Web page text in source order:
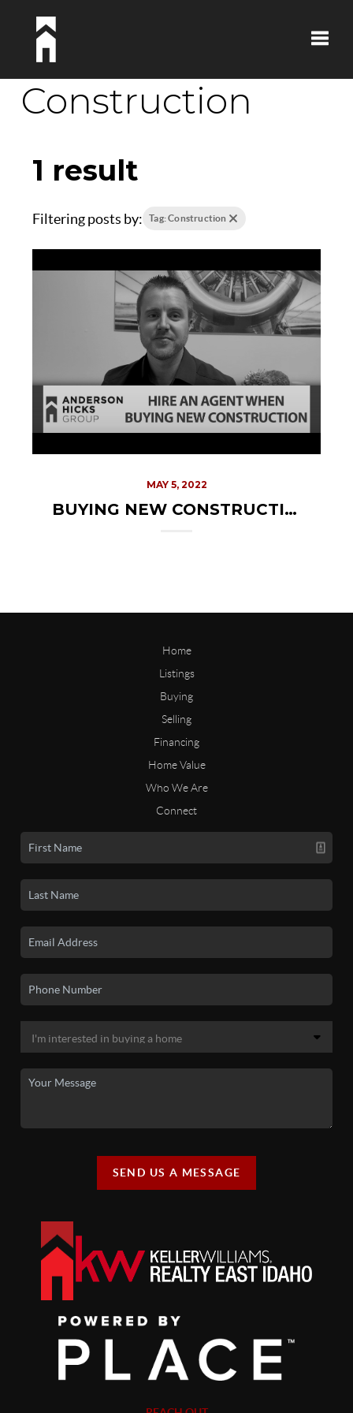
Construction
1 result
Filtering posts by: Tag: Construction
MAY 5, 2022
BUYING NEW CONSTRUCTION? YOU NEED AN AGENT
Home
Listings
Buying
Selling
Financing
Home Value
Who We Are
Connect
SEND US A MESSAGE